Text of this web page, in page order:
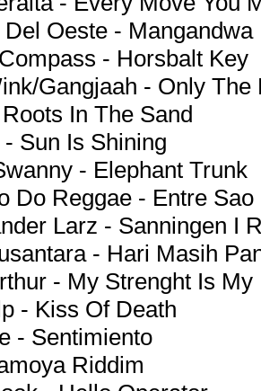
Oeste - Mangandwa
- Horsbalt Key
Gangjaah - Only The
In The Sand
Sun Is Shining
- Elephant Trunk
Do Reggae - Entre
Larz - Sanningen I
- Hari Masih
- My Strenght Is My
- Kiss Of Death
- Sentimiento
Riddim